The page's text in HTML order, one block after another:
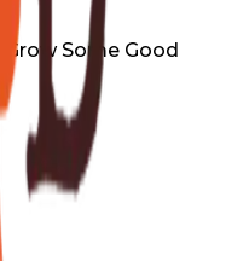
Some Good